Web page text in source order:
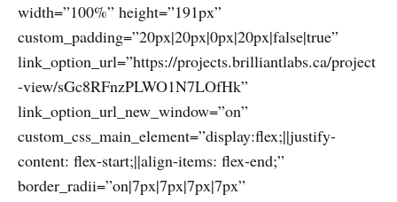
width=”100%” height=”191px”
custom_padding=”20px|20px|0px|20px|false|true”
link_option_url=”https://projects.brilliantlabs.ca/project
-view/sGc8RFnzPLWO1N7LOfHk”
link_option_url_new_window=”on”
custom_css_main_element=”display:flex;||justify-
content: flex-start;||align-items: flex-end;”
border_radii=”on|7px|7px|7px|7px”